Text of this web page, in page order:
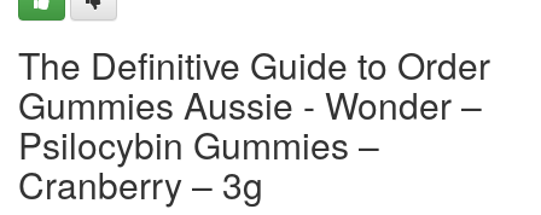
The Definitive Guide to Order
Gummies Aussie - Wonder –
Psilocybin Gummies –
Cranberry – 3g